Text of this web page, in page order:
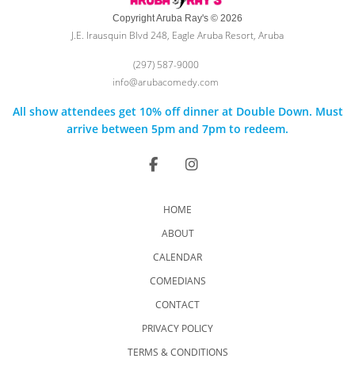
Copyright Aruba Ray's © 2026
J.E. Irausquin Blvd 248, Eagle Aruba Resort, Aruba
(297) 587-9000
info@arubacomedy.com
All show attendees get 10% off dinner at Double Down. Must
arrive between 5pm and 7pm to redeem.
HOME
ABOUT
CALENDAR
COMEDIANS
CONTACT
PRIVACY POLICY
TERMS & CONDITIONS